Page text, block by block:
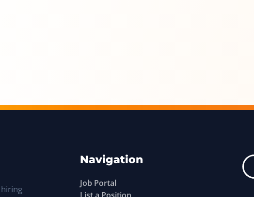
Navigation
Job Portal